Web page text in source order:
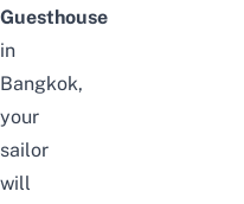
Guesthouse
in
Bangkok,
your
sailor
will